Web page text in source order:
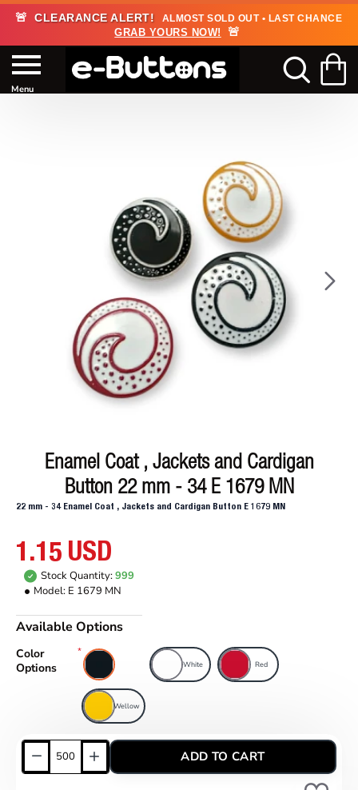
🚨 CLEARANCE ALERT! ALMOST SOLD OUT • LAST CHANCE
GRAB YOURS NOW! 🚨
Enamel Coat , Jackets and Cardigan
Button 22 mm - 34 E 1679 MN
22 mm - 34 Enamel Coat , Jackets and Cardigan Button E 1679 MN
1.15 USD
Stock Quantity:999
Model: E 1679 MN
Available Options
Color
Options
White Red
Wellow
ADD TO CART